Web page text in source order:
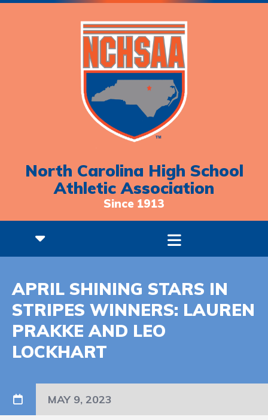
North Carolina High School
Athletic Association
Since 1913
APRIL SHINING STARS IN
STRIPES WINNERS: LAUREN
PRAKKE AND LEO
LOCKHART
MAY 9, 2023